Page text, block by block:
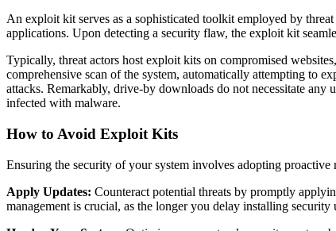
An exploit kit serves as a sophisticated toolkit employed by
applications. Upon detecting a security flaw, the exploit kit
Typically, threat actors host exploit kits on compromised
comprehensive scan of the system, automatically attempting to
attacks. Remarkably, drive-by downloads do not necessitate
infected with malware.
How to Avoid Exploit Kits
Ensuring the security of your system involves adopting proactive
Apply Updates: Counteract potential threats by promptly
management is crucial, as the longer you delay installing